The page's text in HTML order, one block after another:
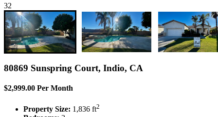
32
80869 Sunspring Court, Indio, CA
$2,999.00 Per Month
Property Size: 1,836 ft2